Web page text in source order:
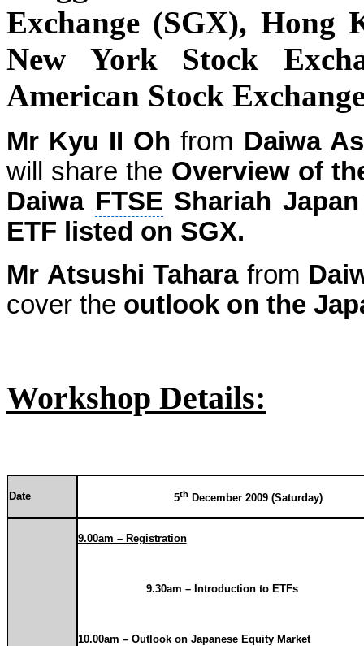
Exchange (SGX), Hong
New York Stock
American Stock
Mr Kyu II Ohfrom Daiwa
will share the Overview of
Daiwa FTSE Shariah Japan
ETF listed on SGX.
Mr Atsushi Tahara from
cover the outlook on the
Workshop Details:
Date 5th December 2009 (Saturday)
9.00am – Registration
9.30am – Introduction to ETFs
10.00am – Outlook on Japanese Equity Market